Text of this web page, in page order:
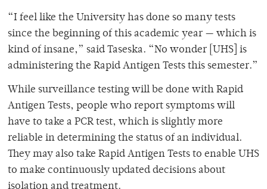
“I feel like the University has done so many tests
since the beginning of this academic year — which is
kind of insane,” said Taseska. “No wonder [UHS] is
administering the Rapid Antigen Tests this semester.”
While surveillance testing will be done with Rapid
Antigen Tests, people who report symptoms will
have to take a PCR test, which is slightly more
reliable in determining the status of an individual.
They may also take Rapid Antigen Tests to enable UHS
to make continuously updated decisions about
isolation and treatment.